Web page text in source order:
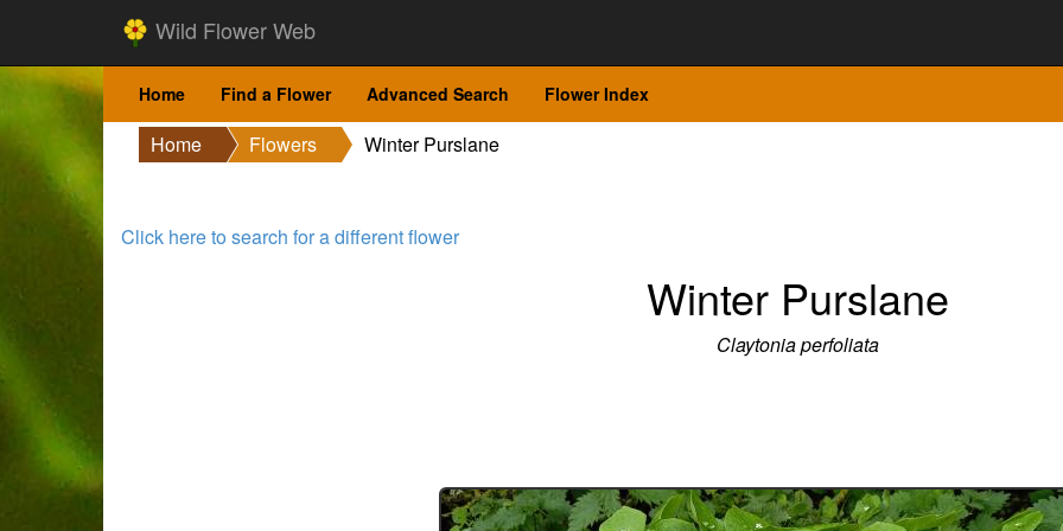
Wild Flower Web
Home Find a Flower Advanced Search Flower Index
Home Flowers Winter Purslane
Click here to search for a different flower
Winter Purslane
Claytonia perfoliata